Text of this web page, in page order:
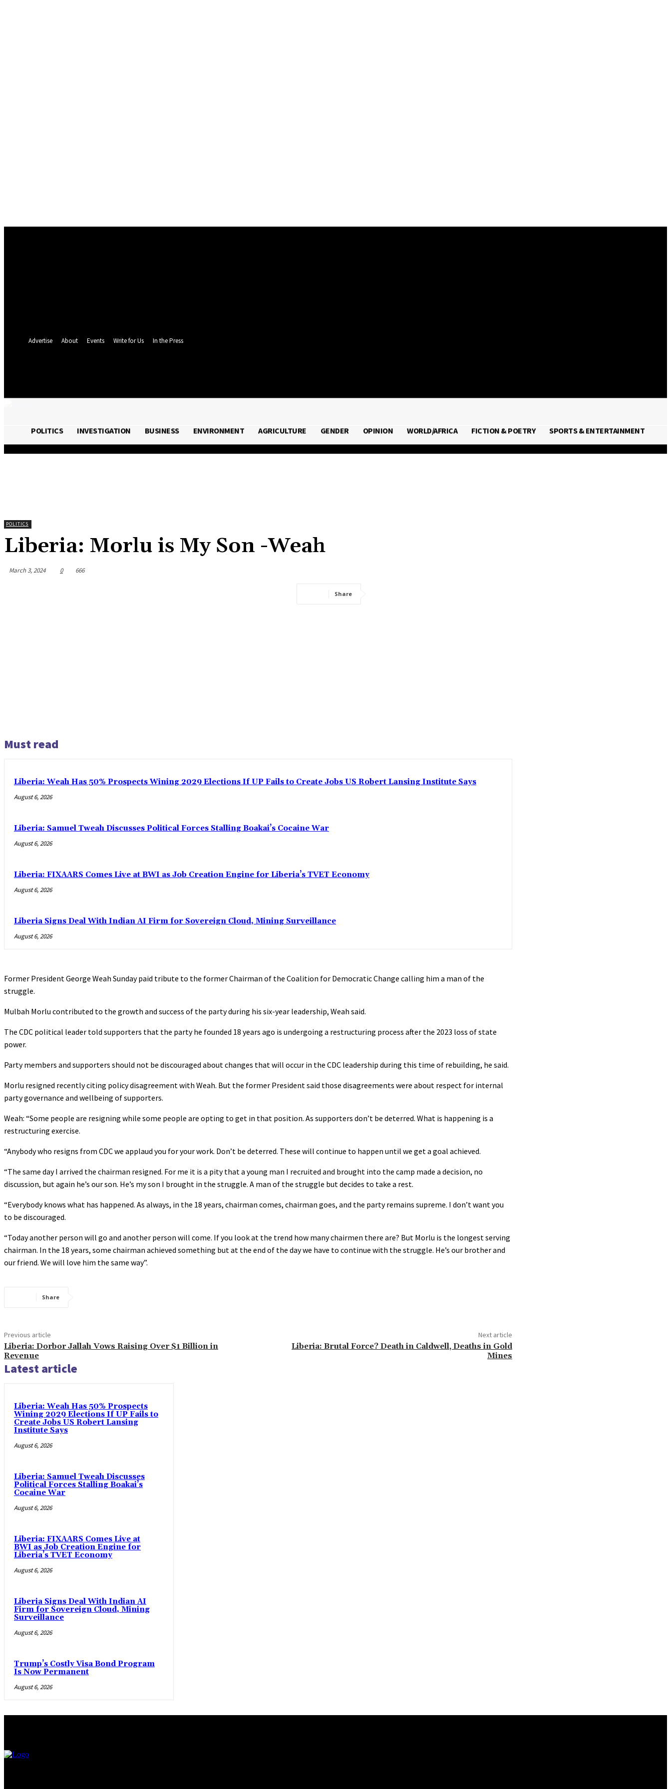
Advertise
About Events Write for Us In the Press
POLITICS INVESTIGATION BUSINESS ENVIRONMENT AGRICULTURE GENDER OPINION WORLD/AFRICA FICTION & POETRY SPORTS & ENTERTAINMENT
POLITICS
Liberia: Morlu is My Son -Weah
March 3, 2024 0 666
Share
Must read
Liberia: Weah Has 50% Prospects Wining 2029 Elections If UP Fails to Create Jobs US Robert Lansing Institute Says
August 6, 2026
Liberia: Samuel Tweah Discusses Political Forces Stalling Boakai’s Cocaine War
August 6, 2026
Liberia: FIXAARS Comes Live at BWI as Job Creation Engine for Liberia’s TVET Economy
August 6, 2026
Liberia Signs Deal With Indian AI Firm for Sovereign Cloud, Mining Surveillance
August 6, 2026
Former President George Weah Sunday paid tribute to the former Chairman of the Coalition for Democratic Change calling him a man of the
struggle.
Mulbah Morlu contributed to the growth and success of the party during his six-year leadership, Weah said.
The CDC political leader told supporters that the party he founded 18 years ago is undergoing a restructuring process after the 2023 loss of state
power.
Party members and supporters should not be discouraged about changes that will occur in the CDC leadership during this time of rebuilding, he said.
Morlu resigned recently citing policy disagreement with Weah. But the former President said those disagreements were about respect for internal
party governance and wellbeing of supporters.
Weah: “Some people are resigning while some people are opting to get in that position. As supporters don’t be deterred. What is happening is a
restructuring exercise.
“Anybody who resigns from CDC we applaud you for your work. Don’t be deterred. These will continue to happen until we get a goal achieved.
“The same day I arrived the chairman resigned. For me it is a pity that a young man I recruited and brought into the camp made a decision, no
discussion, but again he’s our son. He’s my son I brought in the struggle. A man of the struggle but decides to take a rest.
“Everybody knows what has happened. As always, in the 18 years, chairman comes, chairman goes, and the party remains supreme. I don’t want you
to be discouraged.
“Today another person will go and another person will come. If you look at the trend how many chairmen there are? But Morlu is the longest serving
chairman. In the 18 years, some chairman achieved something but at the end of the day we have to continue with the struggle. He’s our brother and
our friend. We will love him the same way”.
Share
Previous article
Liberia: Dorbor Jallah Vows Raising Over $1 Billion in
Revenue
Next article
Liberia: Brutal Force? Death in Caldwell, Deaths in Gold
Mines
Latest article
Liberia: Weah Has 50% Prospects
Wining 2029 Elections If UP Fails to
Create Jobs US Robert Lansing
Institute Says
August 6, 2026
Liberia: Samuel Tweah Discusses
Political Forces Stalling Boakai’s
Cocaine War
August 6, 2026
Liberia: FIXAARS Comes Live at
BWI as Job Creation Engine for
Liberia’s TVET Economy
August 6, 2026
Liberia Signs Deal With Indian AI
Firm for Sovereign Cloud, Mining
Surveillance
August 6, 2026
Trump’s Costly Visa Bond Program
Is Now Permanent
August 6, 2026